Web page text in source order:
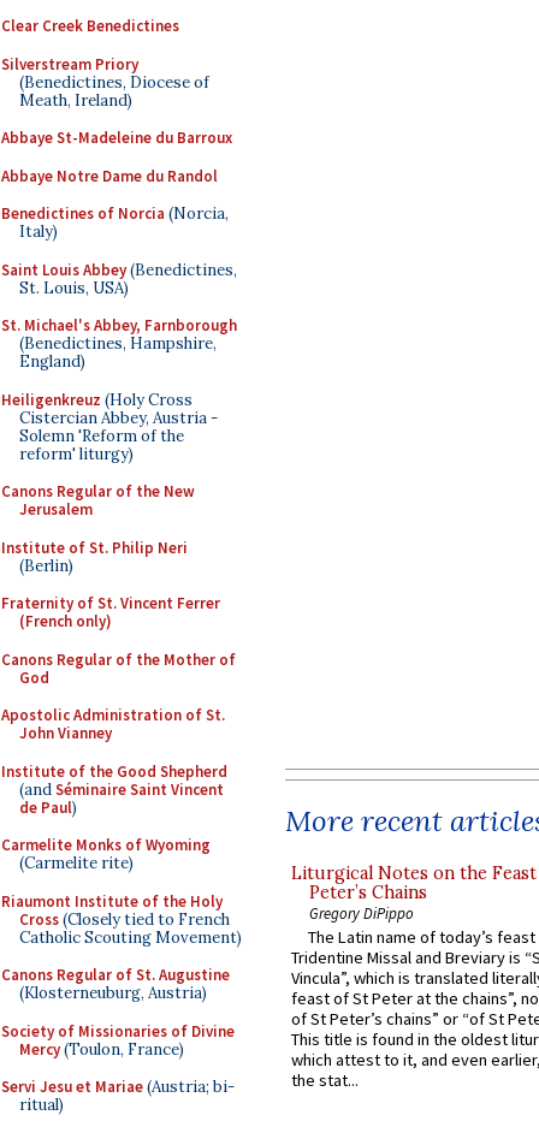
Clear Creek Benedictines
Silverstream Priory
(Benedictines, Diocese of
Meath, Ireland)
Abbaye St-Madeleine du Barroux
Abbaye Notre Dame du Randol
Benedictines of Norcia (Norcia,
Italy)
Saint Louis Abbey(Benedictines,
St. Louis, USA)
St. Michael's Abbey, Farnborough
(Benedictines, Hampshire,
England)
Heiligenkreuz (Holy Cross
Cistercian Abbey, Austria -
Solemn 'Reform of the
reform' liturgy)
Canons Regular of the New
Jerusalem
Institute of St. Philip Neri
(Berlin)
Fraternity of St. Vincent Ferrer
(French only)
Canons Regular of the Mother of
God
Apostolic Administration of St.
John Vianney
Institute of the Good Shepherd
(andSéminaire Saint Vincent
de Paul)
Carmelite Monks of Wyoming
(Carmelite rite)
Riaumont Institute of the Holy
Cross(Closely tied to French
Catholic Scouting Movement)
Canons Regular of St. Augustine
(Klosterneuburg, Austria)
Society of Missionaries of Divine
Mercy(Toulon, France)
Servi Jesu et Mariae(Austria; bi-
ritual)
More recent
Liturgical Notes on the
Peter’s Chains
Gregory DiPippo
The Latin name of today’s
Tridentine Missal and Breviary is
Vincula”, which is translated
feast of St Peter at the chains”,
of St Peter’s chains” or “of St
This title is found in the oldest
which attest to it, and even
the stat...